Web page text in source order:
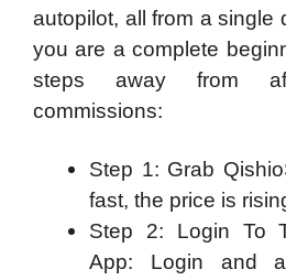
autopilot, all from a single
you are a complete
steps away from
commissions:
Step 1: Grab
fast, the price is
Step 2: Login To
App: Login and